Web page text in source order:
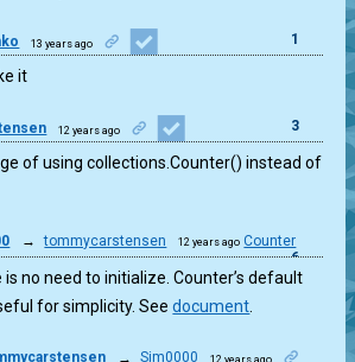
13 years ago 1
it
12 years ago 3
of using collections.Counter() instead of
→ tommycarstensen 12 years ago Counter
6
no need to initialize. Counter’s default
for simplicity. Seedocument
→ Sim0000 12 years ago